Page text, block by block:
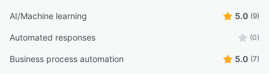
AI/Machine learning 5.0 (9)
Automated responses (0)
Business process automation 5.0 (7)